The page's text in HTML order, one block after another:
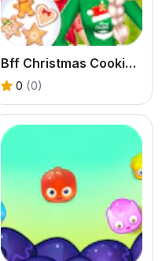
Bff Christmas Cookie Challenge
0 (0)